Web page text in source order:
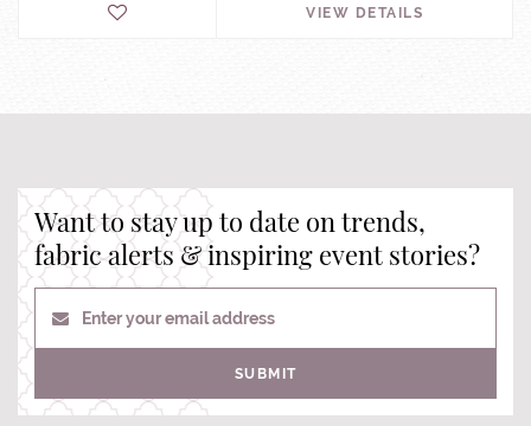
VIEW DETAILS
Want to stay up to date on trends,
fabric alerts & inspiring event stories?
Enter your email address
SUBMIT